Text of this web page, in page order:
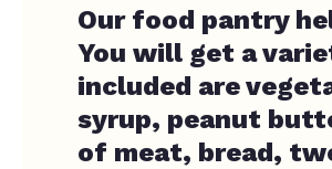
Our food pantry
You will get a
included are
syrup, peanut
of meat, bread,